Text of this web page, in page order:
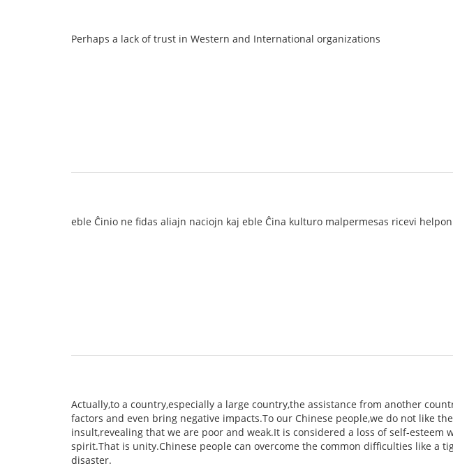
Perhaps a lack of trust in Western and International organizations
eble Ĉinio ne fidas aliajn naciojn kaj eble Ĉina kulturo malpermesas ricevi
Actually,to a country,especially a large country,the assistance from another
factors and even bring negative impacts.To our Chinese people,we do not like
insult,revealing that we are poor and weak.It is considered a loss of self-esteem
spirit.That is unity.Chinese people can overcome the common difficulties like a
disaster.